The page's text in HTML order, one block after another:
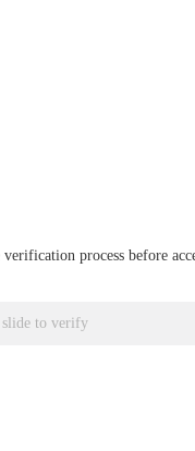
process before
slide to verify